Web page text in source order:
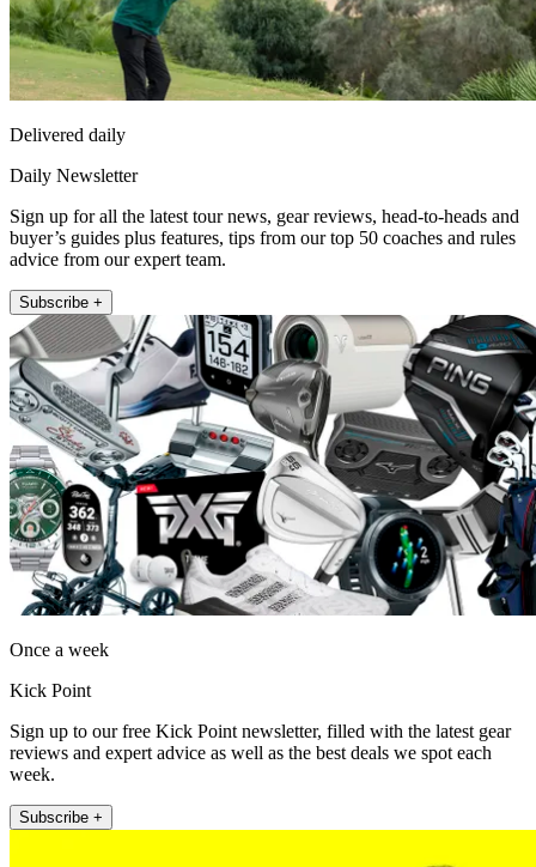
Delivered daily
Daily Newsletter
Sign up for all the latest tour news, gear reviews, head-to-heads and
buyer’s guides plus features, tips from our top 50 coaches and rules
advice from our expert team.
Subscribe +
Once a week
Kick Point
Sign up to our free Kick Point newsletter, filled with the latest gear
reviews and expert advice as well as the best deals we spot each
week.
Subscribe +